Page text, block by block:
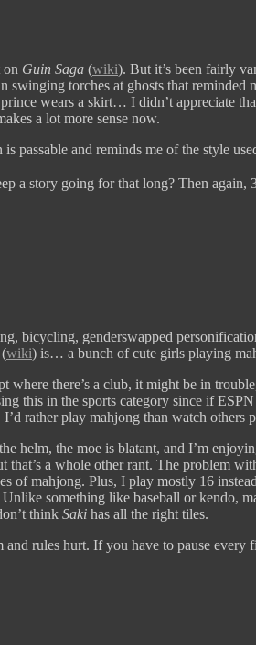
on Guin Saga (wiki). But it’s been fairly
swinging torches at ghosts that
wears a skirt… I didn’t appreciate
a lot more sense now.
passable and reminds me of the style
a story going for that long? Then again,
bicycling, genderswapped
(wiki) is… a bunch of cute girls playing
there’s a club, it might be in
this in the sports category since if
rather play mahjong than watch others
helm, the moe is blatant, and I’m
that’s a whole other rant. The problem
of mahjong. Plus, I play mostly 16
Unlike something like baseball or
think Saki has all the right tiles.
rules hurt. If you have to pause every